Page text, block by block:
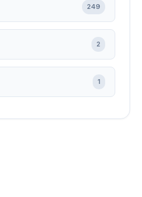
249
2
1